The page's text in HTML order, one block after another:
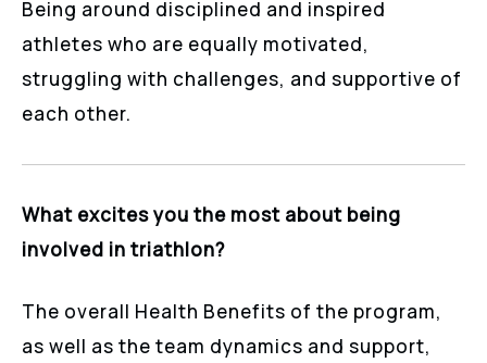
Being around disciplined and inspired
athletes who are equally motivated,
struggling with challenges, and supportive of
each other.
What excites you the most about being
involved in triathlon?
The overall Health Benefits of the program,
as well as the team dynamics and support,